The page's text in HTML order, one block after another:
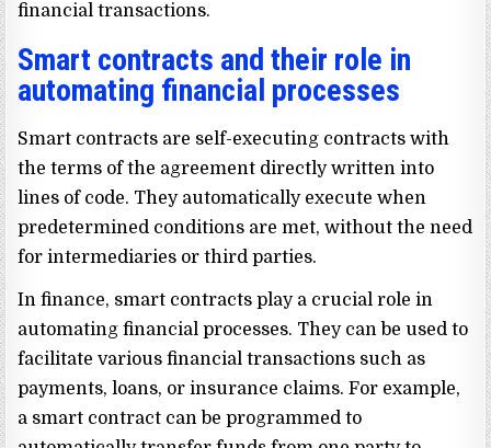
financial transactions.
Smart contracts and their role in
automating financial processes
Smart contracts are self-executing contracts with
the terms of the agreement directly written into
lines of code. They automatically execute when
predetermined conditions are met, without the need
for intermediaries or third parties.
In finance, smart contracts play a crucial role in
automating financial processes. They can be used to
facilitate various financial transactions such as
payments, loans, or insurance claims. For example,
a smart contract can be programmed to